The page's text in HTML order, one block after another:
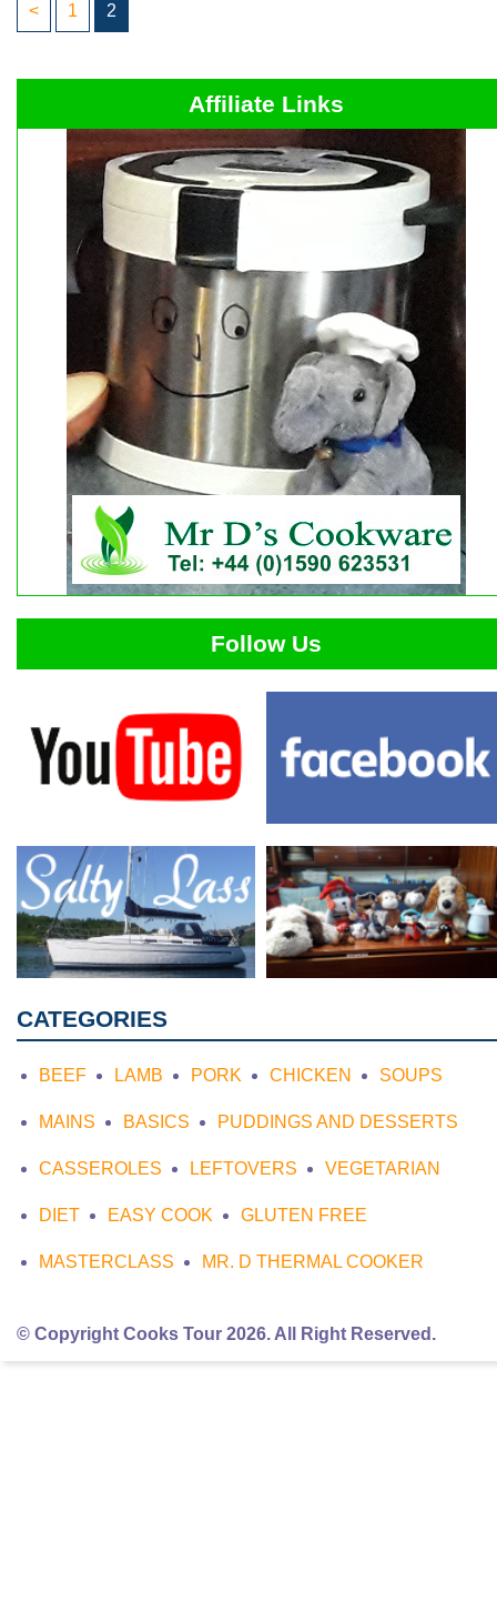
< 1 2
Affiliate Links
Follow Us
CATEGORIES
BEEF LAMB PORK CHICKEN SOUPS
MAINS BASICS PUDDINGS AND DESSERTS
CASSEROLES LEFTOVERS VEGETARIAN
DIET EASY COOK GLUTEN FREE
MASTERCLASS MR. D THERMAL COOKER
© Copyright Cooks Tour 2026. All Right Reserved.